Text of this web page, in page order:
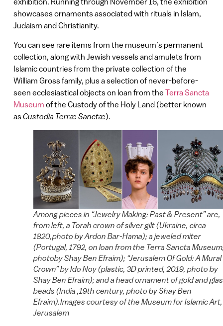
showcases ornaments associated with rituals in Islam,
Judaism and Christianity.
You can see rare items from the museum’s permanent
collection, along with Jewish vessels and amulets from
Islamic countries from the private collection of the
William Gross family, plus a selection of never-before-
seen ecclesiastical objects on loan from the Terra Sancta
Museum of the Custody of the Holy Land (better known
asCustodia Terræ Sanctæ).
Among pieces in “Jewelry Making: Past & Present” are,
from left, a Torah crown of silver gilt (Ukraine, circa
1820,photo by Ardon Bar-Hama); a jeweled miter
(Portugal, 1792, on loan from the Terra Sancta
photoby Shay Ben Efraim); “Jerusalem Of Gold: A Mural
Crown” by Ido Noy (plastic, 3D printed, 2019, photo by
Shay Ben Efraim); and a head ornament of gold and
beads (India ,19th century, photo by Shay Ben
Efraim).Images courtesy of the Museum for Islamic Art,
Jerusalem